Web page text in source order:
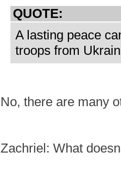
QUOTE:
A lasting peace
troops from
No, there are many
Zachriel: What